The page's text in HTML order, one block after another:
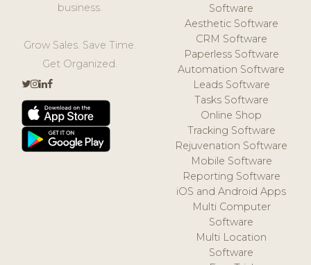
business.
Grow Sales. Save Time.
Get Organized.
Software
Aesthetic Software
CRM Software
Paperless Software
Automation Software
Leads Software
Tasks Software
Online Shop
Tracking Software
Rejuvenation Software
Mobile Software
Reporting Software
iOS and Android Apps
Multi Computer
Software
Multi Location
Software